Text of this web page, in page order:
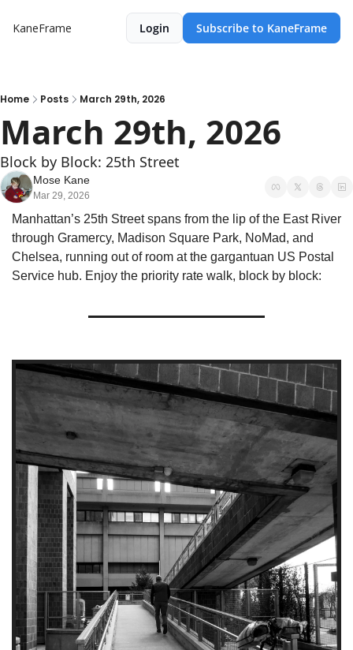
KaneFrame Login Subscribe to KaneFrame
Home Posts March 29th, 2026
March 29th, 2026
Block by Block: 25th Street
Mose Kane
Mar 29, 2026
Manhattan’s 25th Street spans from the lip of the East River
through Gramercy, Madison Square Park, NoMad, and
Chelsea, running out of room at the gargantuan US Postal
Service hub. Enjoy the priority rate walk, block by block: